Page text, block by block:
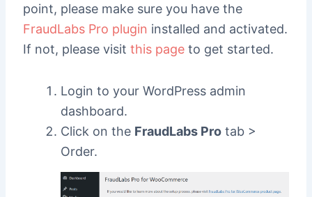
point, please make sure you have the
FraudLabs Pro plugin installed and activated.
If not, please visit this pageto get started.
Login to your WordPress admin
dashboard.
Click on the FraudLabs Protab >
Order.